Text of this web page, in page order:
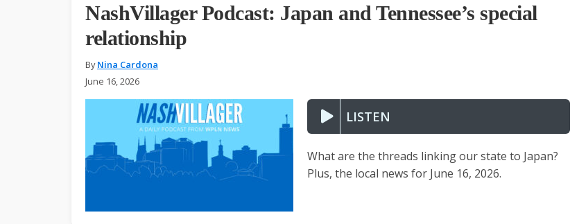
NashVillager Podcast: Japan and Tennessee’s special
relationship
ByNina Cardona
June 16, 2026
LISTEN
What are the threads linking our state to Japan?
Plus, the local news for June 16, 2026.